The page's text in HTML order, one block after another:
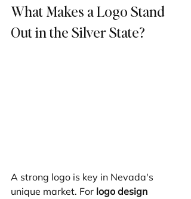
What Makes a Logo Stand
Out in the Silver State?
A strong logo is key in Nevada's
unique market. For logo design